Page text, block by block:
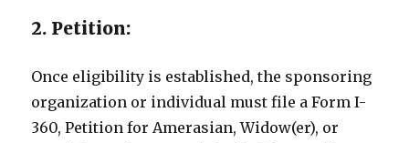
2. Petition:
Once eligibility is established, the sponsoring
organization or individual must file a Form I-
360, Petition for Amerasian, Widow(er), or